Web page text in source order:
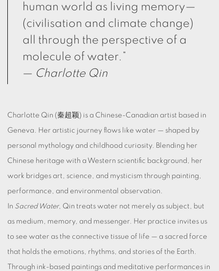
human world as living memory—
(civilisation and climate change)
all through the perspective of a
molecule of water.”
— Charlotte Qin
Charlotte Qin (秦超颖) is a Chinese-Canadian artist based in
Geneva. Her artistic journey flows like water — shaped by
personal mythology and childhood curiosity. Blending her
Chinese heritage with a Western scientific background, her
work bridges art, science, and mysticism through painting,
performance, and environmental observation.
In Sacred Water, Qin treats water not merely as subject, but
as medium, memory, and messenger. Her practice invites us
to see water as the connective tissue of life — a sacred force
that holds the emotions, rhythms, and stories of the Earth.
Through ink-based paintings and meditative performances in